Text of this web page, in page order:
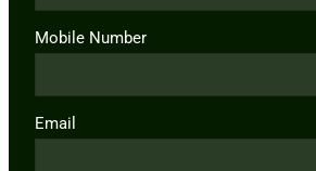
Mobile Number
Email